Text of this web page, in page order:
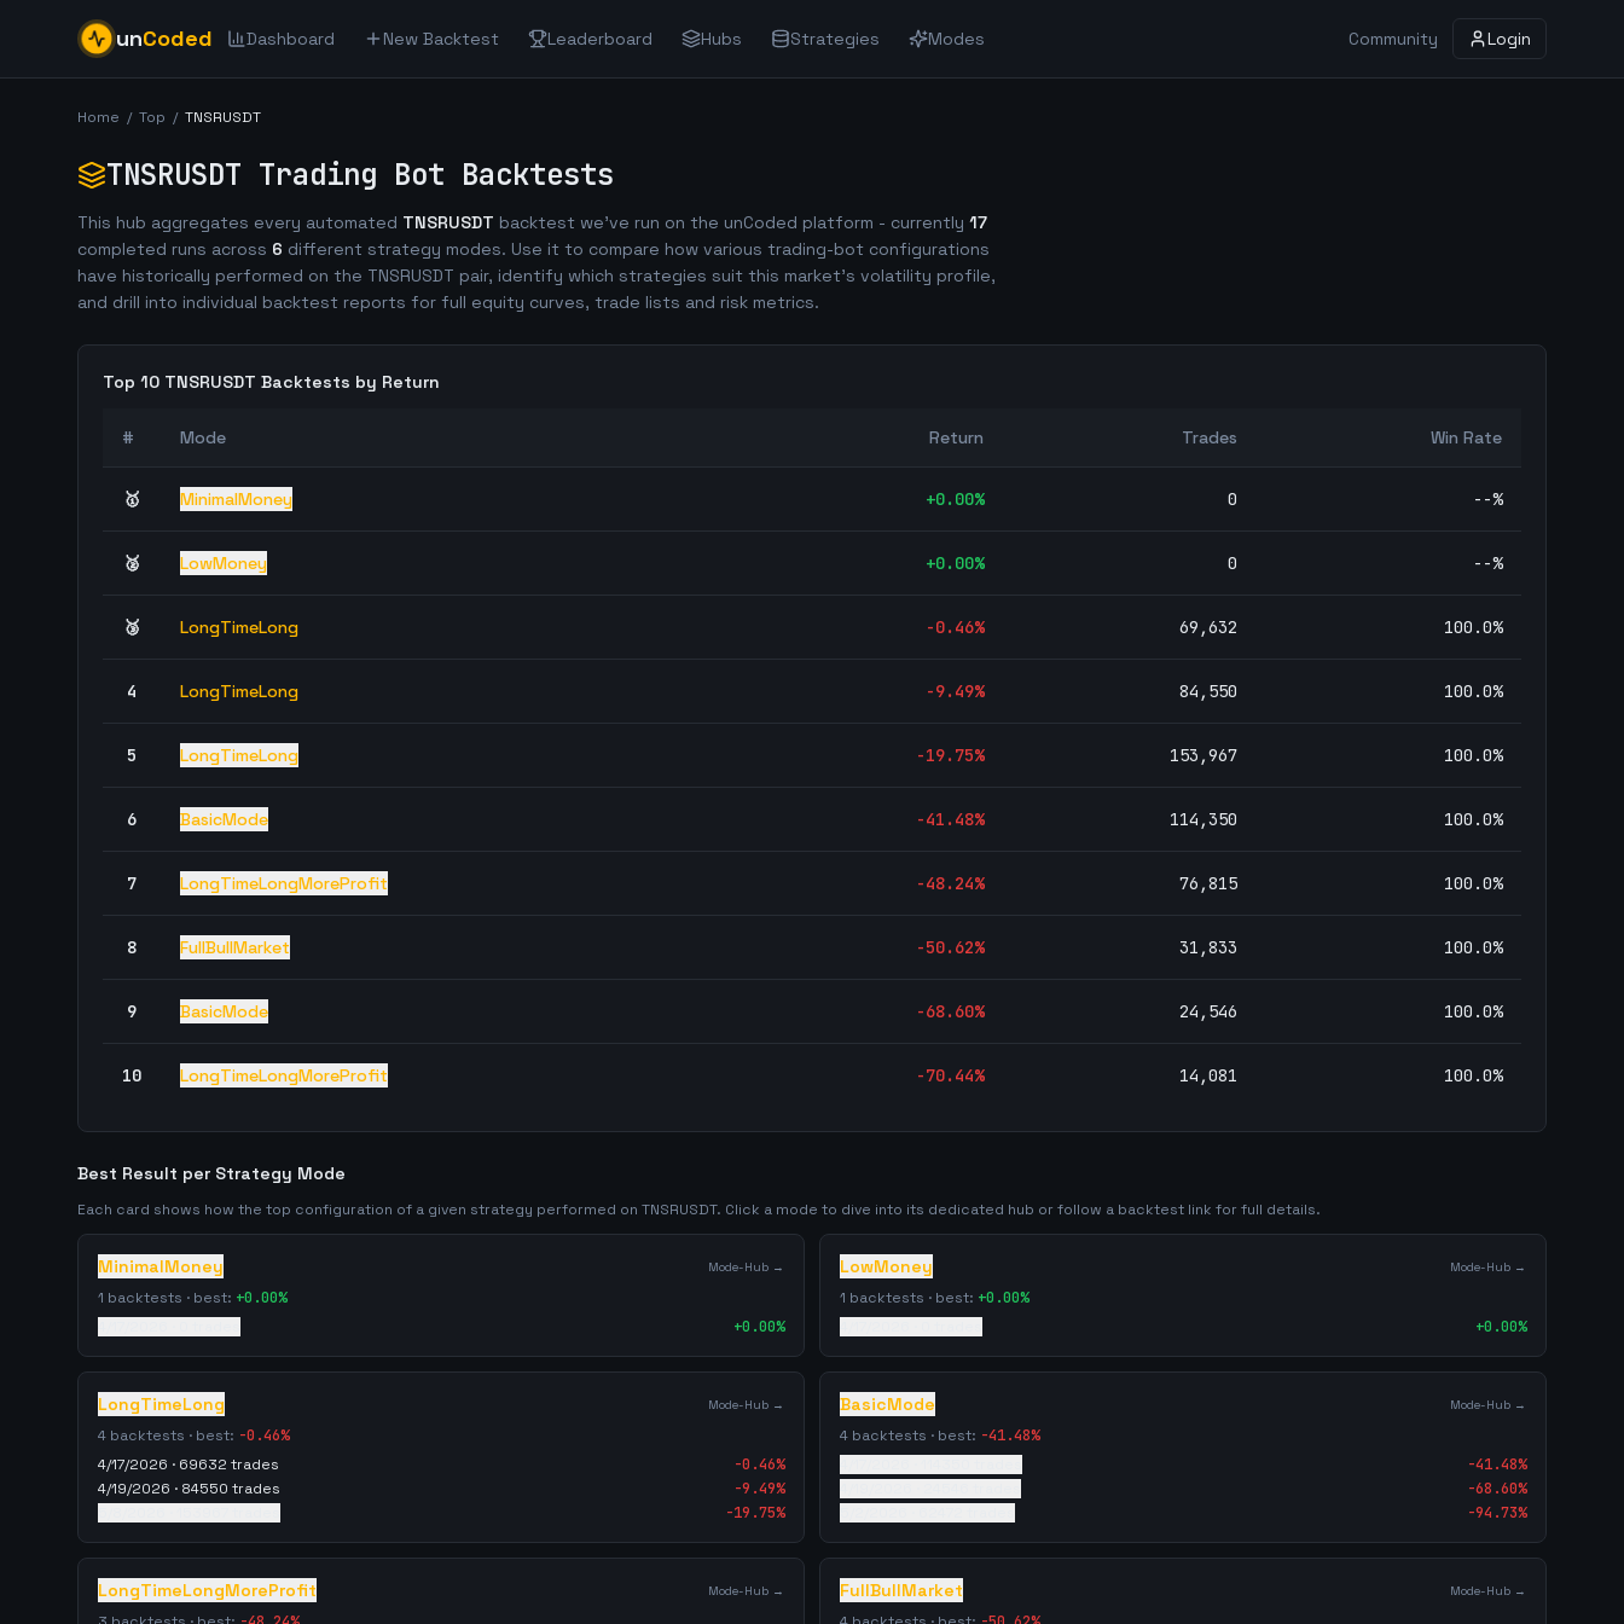
unCoded Dashboard New Backtest Leaderboard Hubs Strategies Modes Community Login
Home / Top / TNSRUSDT
TNSRUSDT Trading Bot Backtests
This hub aggregates every automated TNSRUSDT backtest we've run on the unCoded platform - currently 17
completed runs across 6 different strategy modes. Use it to compare how various trading-bot configurations
have historically performed on the TNSRUSDT pair, identify which strategies suit this market's volatility profile,
and drill into individual backtest reports for full equity curves, trade lists and risk metrics.
Top 10 TNSRUSDT Backtests by Return
# Mode Return Trades Win Rate
🥇 MinimalMoney +0.00% 0 --%
🥈 LowMoney +0.00% 0 --%
🥉 LongTimeLong -0.46% 69,632 100.0%
4 LongTimeLong -9.49% 84,550 100.0%
5 LongTimeLong -19.75% 153,967 100.0%
6 BasicMode -41.48% 114,350 100.0%
7 LongTimeLongMoreProfit -48.24% 76,815 100.0%
8 FullBullMarket -50.62% 31,833 100.0%
9 BasicMode -68.60% 24,546 100.0%
10 LongTimeLongMoreProfit -70.44% 14,081 100.0%
Best Result per Strategy Mode
Each card shows how the top configuration of a given strategy performed on TNSRUSDT. Click a mode to dive into its dedicated hub or follow a backtest link for full details.
MinimalMoney Mode-Hub →
1 backtests · best: +0.00%
+0.00%
LowMoney Mode-Hub →
1 backtests · best: +0.00%
+0.00%
LongTimeLong Mode-Hub →
4 backtests · best: -0.46%
4/17/2026 · 69632 trades -0.46%
4/19/2026 · 84550 trades -9.49%
-19.75%
BasicMode Mode-Hub →
4 backtests · best: -41.48%
-41.48%
-68.60%
-94.73%
LongTimeLongMoreProfit Mode-Hub → FullBullMarket Mode-Hub →